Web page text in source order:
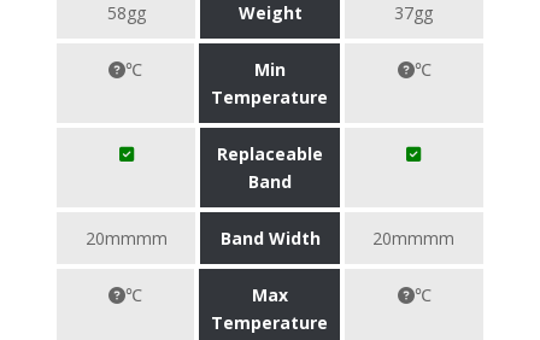
58gg Weight 37gg
℃
Min
Temperature
℃
Replaceable
Band
20mmmm Band Width 20mmmm
℃
Max
Temperature
℃